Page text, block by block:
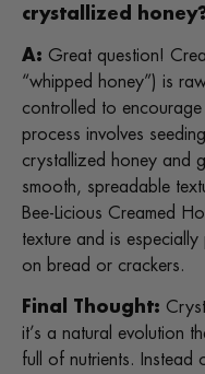
crystallized
A: Great question!
“whipped honey”) is
controlled to
process involves
crystallized honey and
smooth, spreadable
Bee-Licious Creamed
texture and is
on bread or crackers.
Final Thought:
it’s a natural evolution
full of nutrients. Instead